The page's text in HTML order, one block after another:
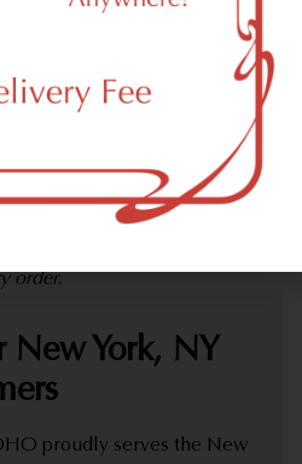
Area Weed
is a SoHo, NY-based
store) offering delivery that
from New York, NY 10039.
order.
New York, NY
proudly serves the New